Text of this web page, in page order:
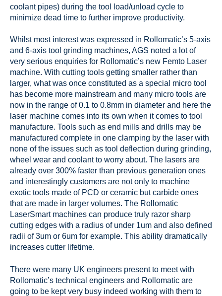
coolant pipes) during the tool load/unload cycle to
minimize dead time to further improve productivity.
Whilst most interest was expressed in Rollomatic’s 5-axis
and 6-axis tool grinding machines, AGS noted a lot of
very serious enquiries for Rollomatic’s new Femto Laser
machine. With cutting tools getting smaller rather than
larger, what was once constituted as a special micro tool
has become more mainstream and many micro tools are
now in the range of 0.1 to 0.8mm in diameter and here the
laser machine comes into its own when it comes to tool
manufacture. Tools such as end mills and drills may be
manufactured complete in one clamping by the laser with
none of the issues such as tool deflection during grinding,
wheel wear and coolant to worry about. The lasers are
already over 300% faster than previous generation ones
and interestingly customers are not only to machine
exotic tools made of PCD or ceramic but carbide ones
that are made in larger volumes. The Rollomatic
LaserSmart machines can produce truly razor sharp
cutting edges with a radius of under 1um and also defined
radii of 3um or 6um for example. This ability dramatically
increases cutter lifetime.
There were many UK engineers present to meet with
Rollomatic’s technical engineers and Rollomatic are
going to be kept very busy indeed working with them to